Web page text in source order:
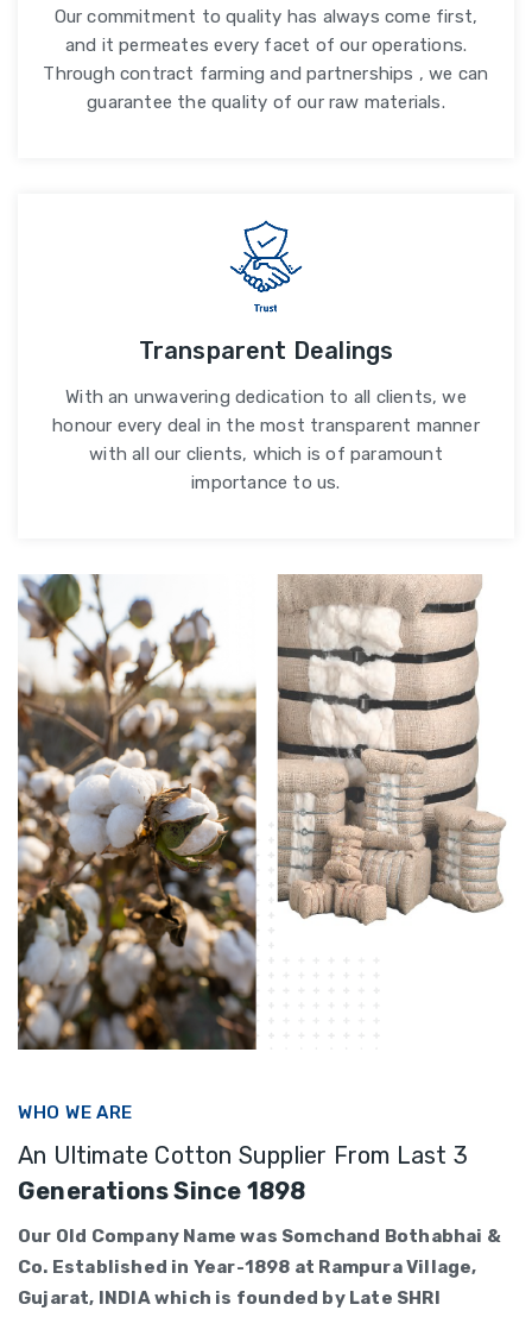
Our commitment to quality has always come first,
and it permeates every facet of our operations.
Through contract farming and partnerships , we can
guarantee the quality of our raw materials.
Transparent Dealings
With an unwavering dedication to all clients, we
honour every deal in the most transparent manner
with all our clients, which is of paramount
importance to us.
WHO WE ARE
An Ultimate Cotton Supplier From Last 3
Generations Since 1898
Our Old Company Name was Somchand Bothabhai &
Co. Established in Year-1898 at Rampura Village,
Gujarat, INDIA which is founded by Late SHRI